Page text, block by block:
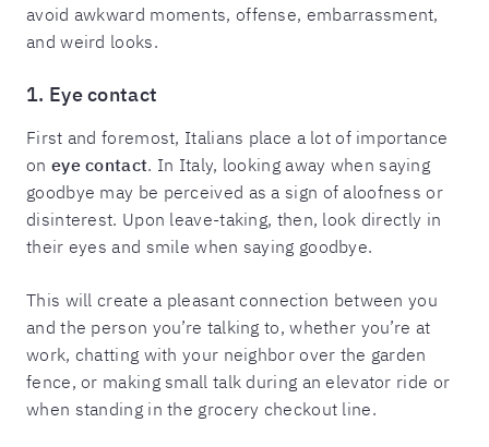
avoid awkward moments, offense, embarrassment,
and weird looks.
1. Eye contact
First and foremost, Italians place a lot of importance
on eye contact. In Italy, looking away when saying
goodbye may be perceived as a sign of aloofness or
disinterest. Upon leave-taking, then, look directly in
their eyes and smile when saying goodbye.
This will create a pleasant connection between you
and the person you’re talking to, whether you’re at
work, chatting with your neighbor over the garden
fence, or making small talk during an elevator ride or
when standing in the grocery checkout line.